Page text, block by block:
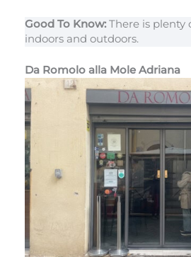
Good To Know:There is plenty
indoors and outdoors.
Da Romolo alla Mole Adriana